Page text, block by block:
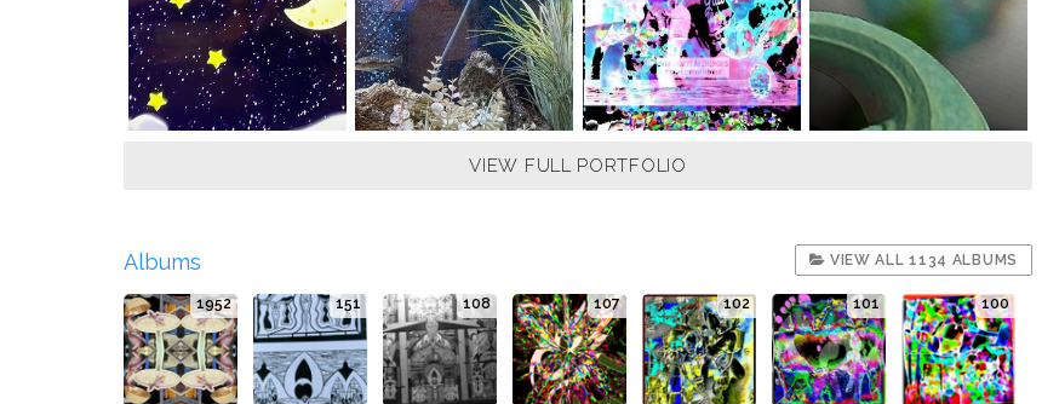
VIEW FULL PORTFOLIO
Albums VIEW ALL 1134 ALBUMS
1952 151 108 107 102 101 100